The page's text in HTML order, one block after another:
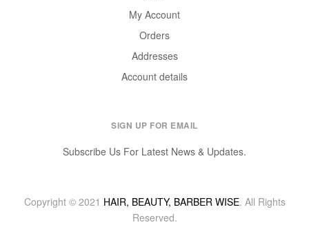
My Account
Orders
Addresses
Account details
SIGN UP FOR EMAIL
Subscribe Us For Latest News & Updates.
Copyright © 2021 HAIR, BEAUTY, BARBER WISE. All Rights
Reserved.